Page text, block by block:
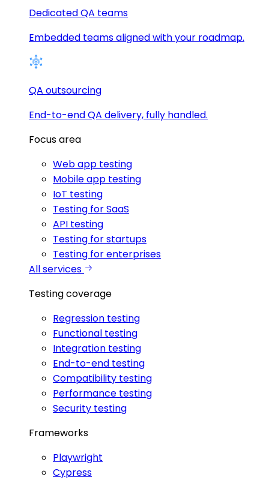
Dedicated QA teams
Embedded teams aligned with your roadmap.
QA outsourcing
End-to-end QA delivery, fully handled.
Focus area
Web app testing
Mobile app testing
IoT testing
Testing for SaaS
API testing
Testing for startups
Testing for enterprises
All services
Testing coverage
Regression testing
Functional testing
Integration testing
End-to-end testing
Compatibility testing
Performance testing
Security testing
Frameworks
Playwright
Cypress